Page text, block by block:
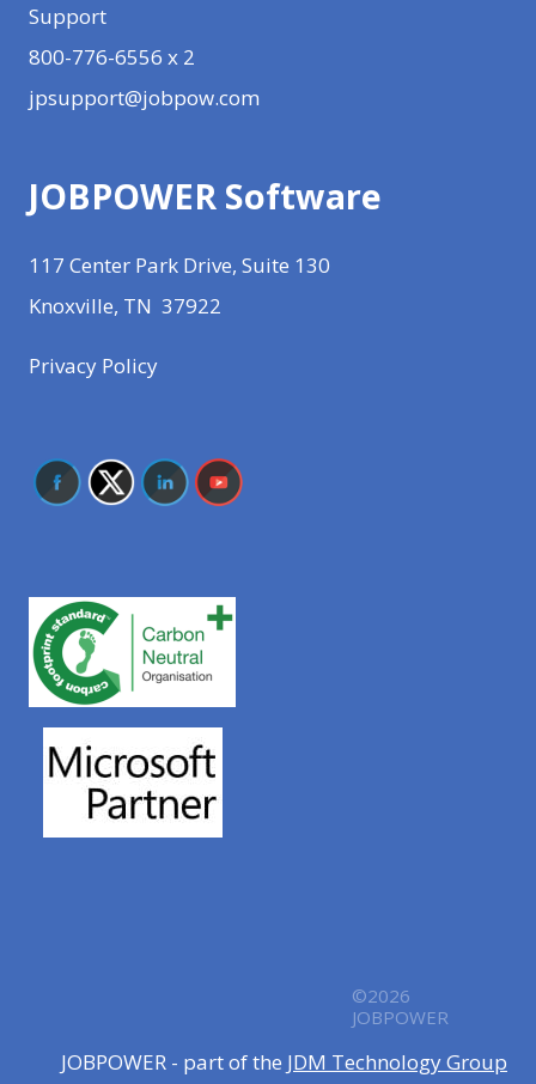
Support
800-776-6556 x 2
jpsupport@jobpow.com
JOBPOWER Software
117 Center Park Drive, Suite 130
Knoxville, TN 37922
Privacy Policy
©2026
JOBPOWER
JOBPOWER - part of the JDM Technology Group